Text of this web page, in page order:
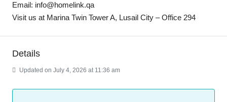
Email: info@homelink.qa
Visit us at Marina Twin Tower A, Lusail City – Office 294
Details
Updated on July 4, 2026 at 11:36 am